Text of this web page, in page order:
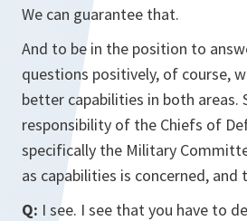
We can guarantee that.
And to be in the position to
questions positively, of course,
better capabilities in both areas.
responsibility of the Chiefs of
specifically the Military
as capabilities is concerned,
Q: I see. I see that you have to